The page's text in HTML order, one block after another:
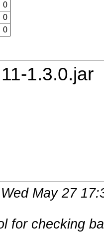
0
0
0
1.3.0.jar
May 27
for checking